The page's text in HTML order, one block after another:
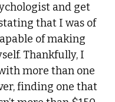
and get
that I was of
of making
Thankfully, I
more than one
finding one that